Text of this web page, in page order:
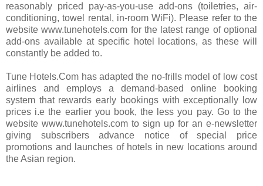
reasonably priced pay-as-you-use add-ons (toiletries, air-
conditioning, towel rental, in-room WiFi). Please refer to the
website www.tunehotels.com for the latest range of optional
add-ons available at specific hotel locations, as these will
constantly be added to.
Tune Hotels.Com has adapted the no-frills model of low cost
airlines and employs a demand-based online booking
system that rewards early bookings with exceptionally low
prices i.e the earlier you book, the less you pay. Go to the
website www.tunehotels.com to sign up for an e-newsletter
giving subscribers advance notice of special price
promotions and launches of hotels in new locations around
the Asian region.